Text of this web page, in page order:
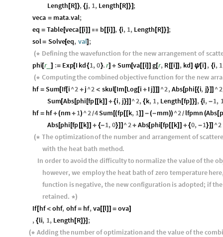
Length [R] }, {j, 1, Length [R]}] ;
veca = mata.val;
eq = Table[veca [[i] ]  b[[i] ] , {i, 1, Length [R]}] ;
sol= Solve[eq, val] ;
(* Definingthewavefunction forthe new arrangementof
phi[r_] := Exp[I kd{1,0}.r] + Sum[va[[i]] g[r, R [[i]] , kd] ψ[i] , {i, 1
(* Computingthecombinedobjectivefunction forthe new
hf = Sum[If[i^2 + j^2 < skul[Im [Log[i + I j] ]] ^2,Abs[phi [{i, j}]] ^2
Sum[Abs[phi [fp [[k]] +{i, j}] ] ^2, {k, 1, Length [fp] }] , {i, -1,
hf = hf +(nm + 1) ^2/4Sum [(fp[[k, 1]] -(-mm)) ^2/ lfpmn (Abs[
Abs[phi [fp [[k]] + {-1,0}] ] ^2+ Abs[phi[fp[[k] ] +{0, -1}]] ^2
(* Theoptimizationofthe number and arrangementof
with the heat bath method.
In orderto avoidthedifficultyto normalizethevalueofthe
however, we employthe heat bathof zero temperaturehere
function isnegative, the newconfiguration is adopted; ifthe
retained. *)
If[hf < ohf, ohf = hf,va[[l]] = ova]
, {li, 1, Length [R]}] ;
(* Addingthenumberofoptimizationand thevalueofthe